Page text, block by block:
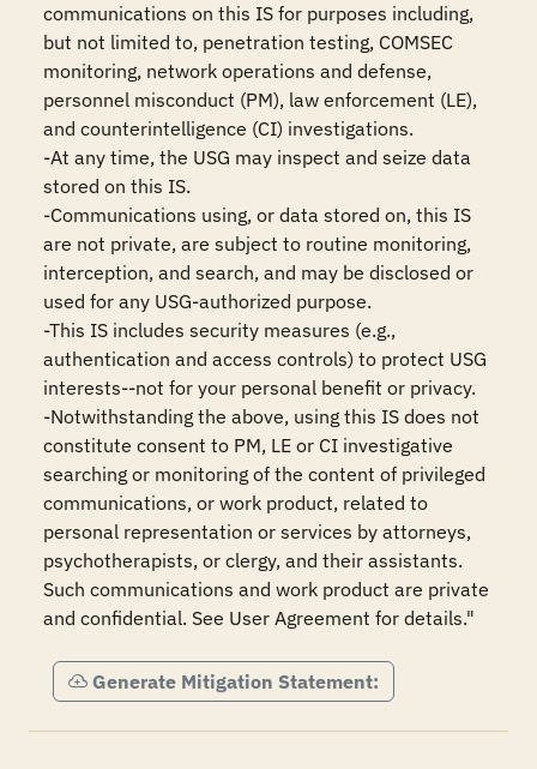
communications on this IS for purposes including,
but not limited to, penetration testing, COMSEC
monitoring, network operations and defense,
personnel misconduct (PM), law enforcement (LE),
and counterintelligence (CI) investigations.
-At any time, the USG may inspect and seize data
stored on this IS.
-Communications using, or data stored on, this IS
are not private, are subject to routine monitoring,
interception, and search, and may be disclosed or
used for any USG-authorized purpose.
-This IS includes security measures (e.g.,
authentication and access controls) to protect USG
interests--not for your personal benefit or privacy.
-Notwithstanding the above, using this IS does not
constitute consent to PM, LE or CI investigative
searching or monitoring of the content of privileged
communications, or work product, related to
personal representation or services by attorneys,
psychotherapists, or clergy, and their assistants.
Such communications and work product are private
and confidential. See User Agreement for details."
Generate Mitigation Statement: